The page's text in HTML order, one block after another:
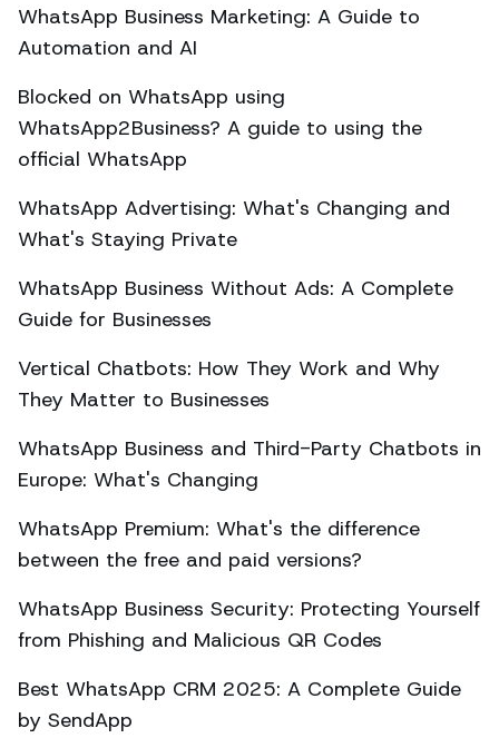
WhatsApp Business Marketing: A Guide to
Automation and AI
Blocked on WhatsApp using
WhatsApp2Business? A guide to using the
official WhatsApp
WhatsApp Advertising: What's Changing and
What's Staying Private
WhatsApp Business Without Ads: A Complete
Guide for Businesses
Vertical Chatbots: How They Work and Why
They Matter to Businesses
WhatsApp Business and Third-Party Chatbots in
Europe: What's Changing
WhatsApp Premium: What's the difference
between the free and paid versions?
WhatsApp Business Security: Protecting Yourself
from Phishing and Malicious QR Codes
Best WhatsApp CRM 2025: A Complete Guide
by SendApp